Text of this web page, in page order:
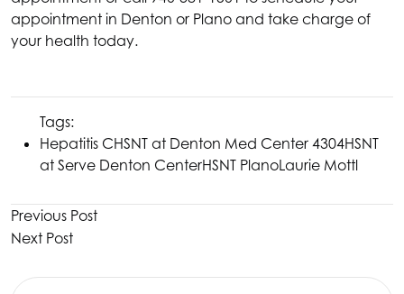
appointment in Denton or Plano and take charge of
your health today.
Tags:
Hepatitis CHSNT at Denton Med Center 4304HSNT
at Serve Denton CenterHSNT PlanoLaurie Mottl
Previous Post
Next Post